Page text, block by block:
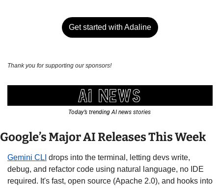
Get started with Adaline
Thank you for supporting our sponsors!
Today’s trending AI news stories
Google’s Major AI Releases This Week
Gemini CLI drops into the terminal, letting devs write,
debug, and refactor code using natural language, no IDE
required. It's fast, open source (Apache 2.0), and hooks into